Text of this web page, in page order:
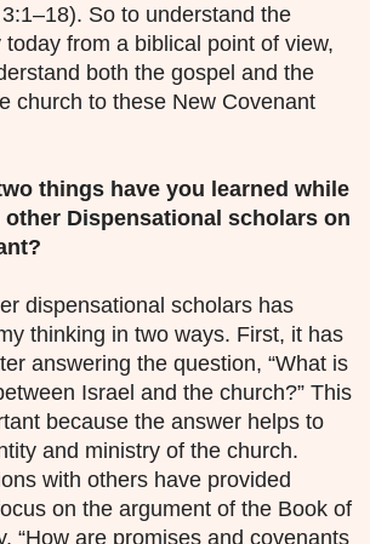
So to understand the
today from a biblical point of view,
both the gospel and the
church to these New Covenant
things have you learned while
other Dispensational scholars on
dispensational scholars has
thinking in two ways. First, it has
answering the question, “What is
Israel and the church?” This
because the answer helps to
and ministry of the church.
with others have provided
on the argument of the Book of
“How are promises and covenants